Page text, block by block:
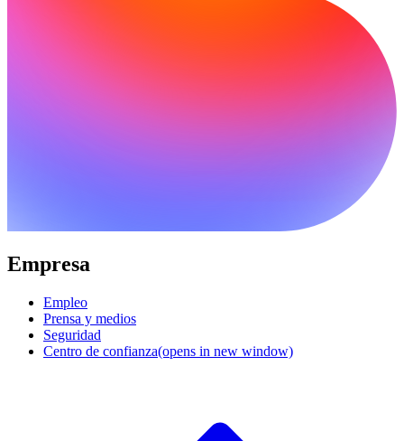
Empresa
Empleo
Prensa y medios
Seguridad
Centro de confianza(opens in new window)